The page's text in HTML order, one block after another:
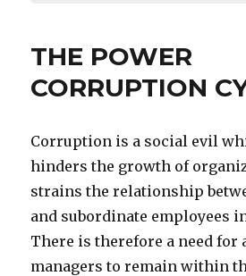
THE POWER
CORRUPTION
Corruption is a social evil
hinders the growth of
strains the relationship
and subordinate employees
There is therefore a need
managers to remain within